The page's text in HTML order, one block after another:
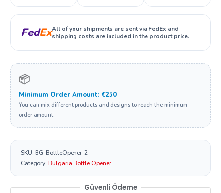
FedExAll of your shipments are sent via FedEx and
shipping costs are included in the product price.
📦
Minimum Order Amount: €250
You can mix different products and designs to reach the minimum
order amount.
SKU:BG-BottleOpener-2
Category:Bulgaria Bottle Opener
Güvenli Ödeme